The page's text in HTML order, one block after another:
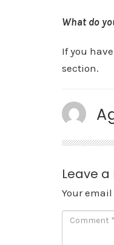
What do
If you
section.
Leave a
Your